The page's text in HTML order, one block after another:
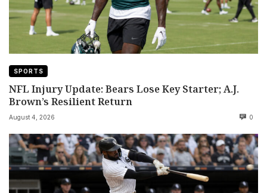
SPORTS
NFL Injury Update: Bears Lose Key Starter; A.J.
Brown’s Resilient Return
August 4, 2026 0